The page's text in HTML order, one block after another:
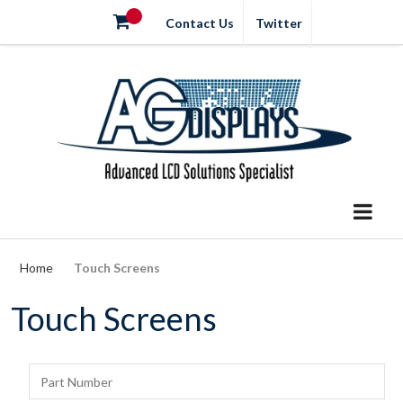
Contact Us Twitter
Home Touch Screens
Touch Screens